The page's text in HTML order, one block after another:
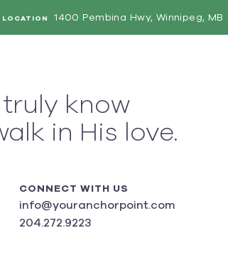
LOCATION 1400 Pembina Hwy, Winnipeg, MB
know
in His love.
CONNECT WITH US
info@youranchorpoint.com
204.272.9223